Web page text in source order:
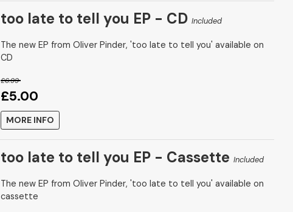
too late to tell you EP - CD Included
The new EP from Oliver Pinder, 'too late to tell you' available on
CD
£6.99
£5.00
MORE INFO
too late to tell you EP - Cassette Included
The new EP from Oliver Pinder, 'too late to tell you' available on
cassette